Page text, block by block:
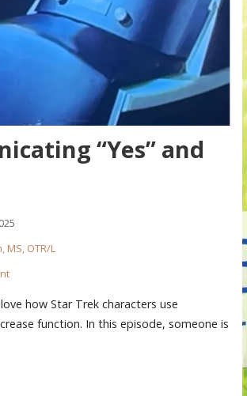
“Yes” and
MS, OTR/L
how Star Trek characters use
function. In this episode, someone is